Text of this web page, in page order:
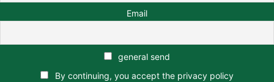
Email
general send
By continuing, you accept the privacy policy